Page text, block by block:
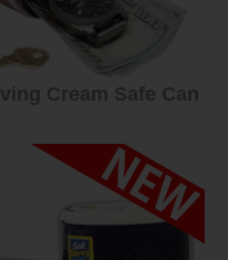
Cream Safe Can